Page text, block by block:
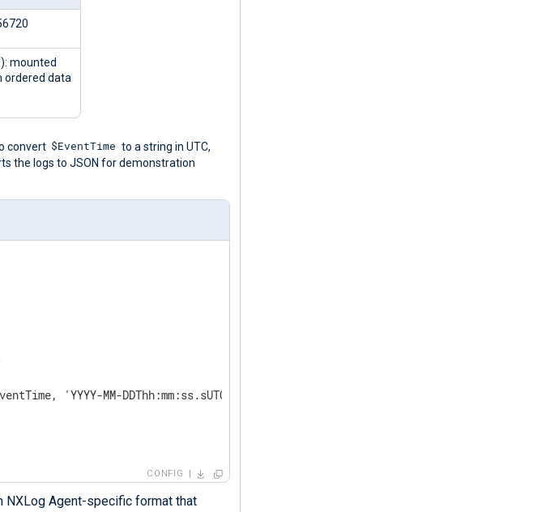
mounted
ordered data
convert $EventTime to a string in UTC,
the logs to JSON for demonstration
'YYYY-MM-DDThh:mm:ss.sUTC');
CONFIG
NXLog Agent-specific format that